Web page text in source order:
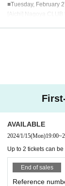
■Tuesday, February
[Aichi] Nagoya CLUB
YOWLL / THYPALM
YOWLL / THYPALM
[Osaka]
YOWLL / THYPALM
In addition, in
ollaborative songs
For more
ite and SNS.
AVAILABLE
2024/1/15(Mon)19:00~
Up to 2 tickets can
End of sales
Reference